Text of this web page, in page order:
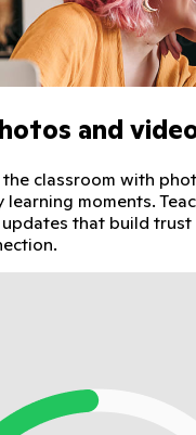
and
classroom with
moments.
updates that build